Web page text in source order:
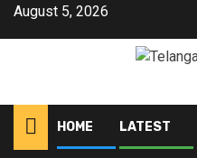
August 5, 2026
HOME LATEST